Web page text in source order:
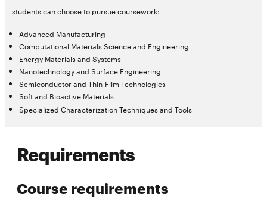
students can choose to pursue coursework:
Advanced Manufacturing
Computational Materials Science and Engineering
Energy Materials and Systems
Nanotechnology and Surface Engineering
Semiconductor and Thin-Film Technologies
Soft and Bioactive Materials
Specialized Characterization Techniques and Tools
Requirements
Course requirements